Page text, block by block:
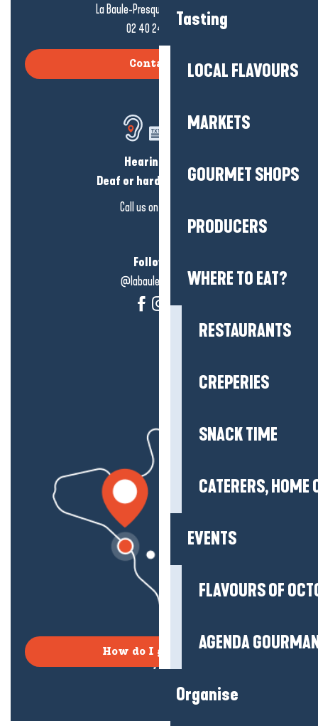
Tasting
LOCAL FLAVOURS
MARKETS
GOURMET SHOPS
PRODUCERS
WHERE TO EAT?
RESTAURANTS
CREPERIES
SNACK TIME
CATERERS, HOME
EVENTS
FLAVOURS OF
AGENDA
Organise
La Baule-Presqu'île de Guérande
02 40 24 34 44
Contact us
Hearing loss?
Deaf or hard of hearing?
Call us on
Follow us!
@labauleguérande
How do I get there?